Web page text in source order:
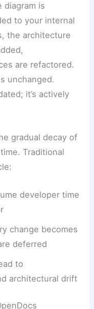
diagram is
to your internal
the architecture
are refactored.
unchanged.
it’s actively
gradual decay of
Traditional
developer time
change becomes
deferred
to
architectural drift